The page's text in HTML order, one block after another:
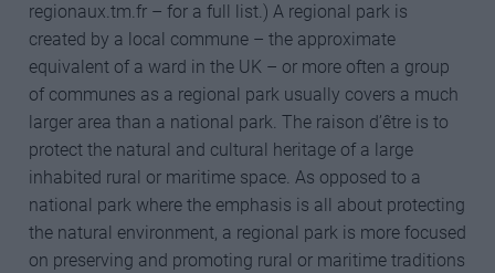
regionaux.tm.fr – for a full list.) A regional park is
created by a local commune – the approximate
equivalent of a ward in the UK – or more often a group
of communes as a regional park usually covers a much
larger area than a national park. The raison d’être is to
protect the natural and cultural heritage of a large
inhabited rural or maritime space. As opposed to a
national park where the emphasis is all about protecting
the natural environment, a regional park is more focused
on preserving and promoting rural or maritime traditions